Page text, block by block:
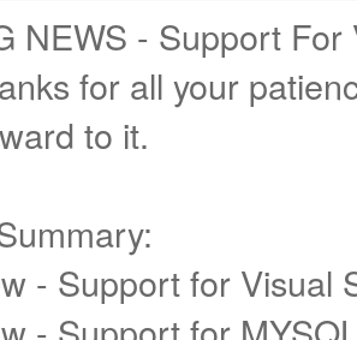
NEWS - Support
for all your
to it.
- Support for Visual